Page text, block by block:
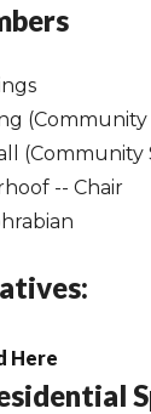
(Community
-- Chair
Here